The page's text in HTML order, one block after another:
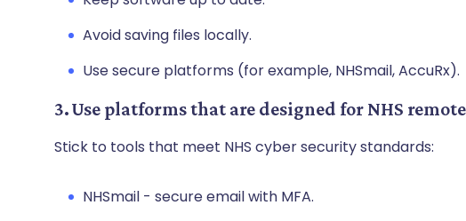
Avoid saving files locally.
Use secure platforms (for example, NHSmail, AccuRx).
3. Use platforms that are designed for NHS
Stick to tools that meet NHS cyber security standards:
NHSmail - secure email with MFA.